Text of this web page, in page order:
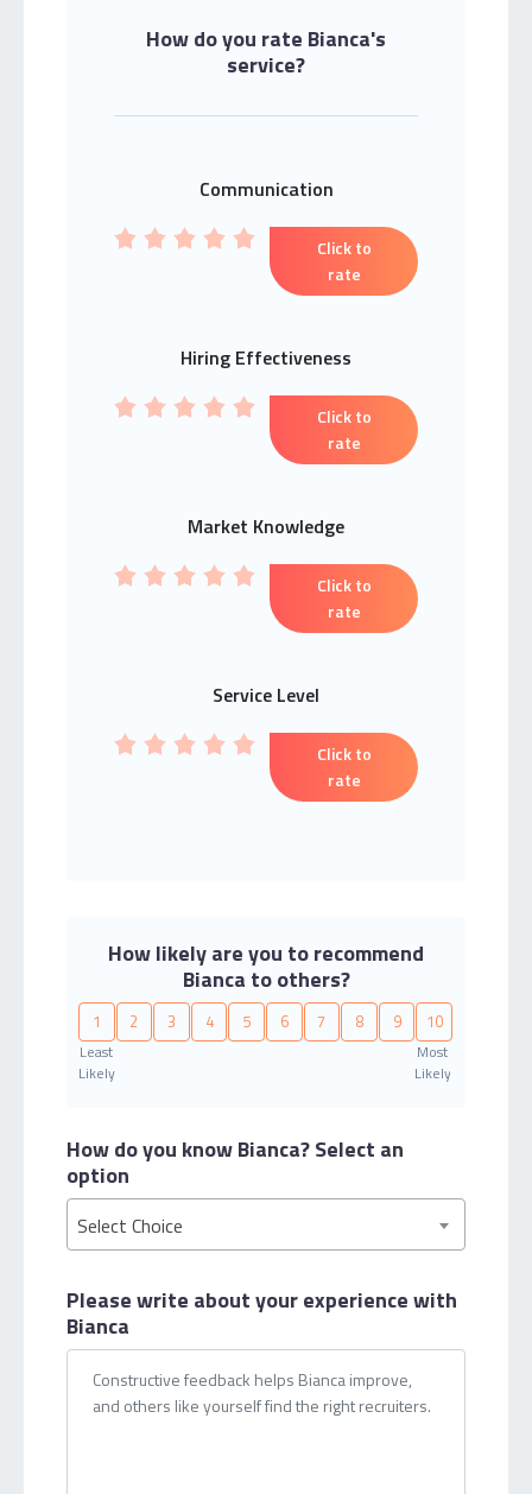
How do you rate Bianca's
service?
Communication
Click to
rate
Hiring Effectiveness
Click to
rate
Market Knowledge
Click to
rate
Service Level
Click to
rate
How likely are you to recommend
Bianca to others?
1 2 3 4 5 6 7 8 9 10
Least
Likely
Most
Likely
How do you know Bianca?Select an
option
Select Choice
Please write about yourexperience with
Bianca